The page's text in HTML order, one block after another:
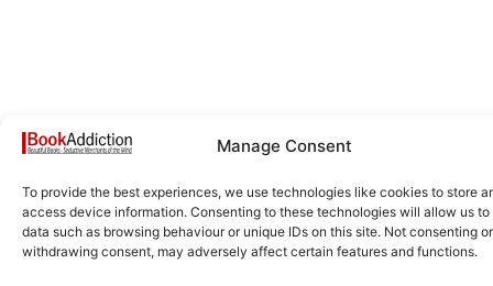
Manage Consent
To provide the best experiences, we use technologies like cookies to store
access device information. Consenting to these technologies will allow us to
data such as browsing behaviour or unique IDs on this site. Not consenting or
withdrawing consent, may adversely affect certain features and functions.